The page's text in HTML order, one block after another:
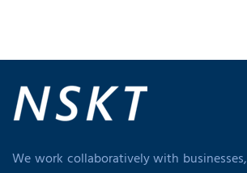
We work collaboratively with businesses,